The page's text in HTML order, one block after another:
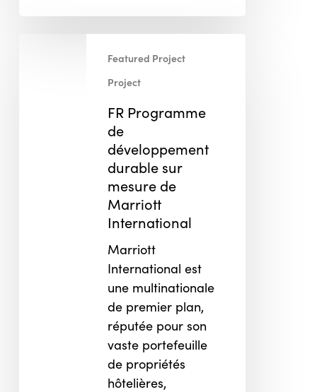
Featured Project
Project
FR Programme
de
développement
durable sur
mesure de
Marriott
International
Marriott
International est
une multinationale
de premier plan,
réputée pour son
vaste portefeuille
de propriétés
hôtelières,